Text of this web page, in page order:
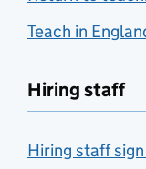
Teach in
Hiring staff
Hiring staff sign